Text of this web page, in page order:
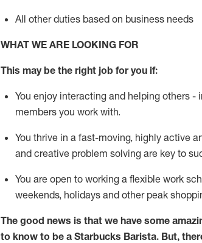
All other duties based on business needs
WHAT WE ARE LOOKING FOR
This may be the right job for you if:
You enjoy interacting and helping others -
members you work with.
You thrive in a fast-moving, highly active
and creative problem solving are key to
You are open to working a flexible work
weekends, holidays and other peak
The good news is that we have some
to know to be a Starbucks Barista. But,